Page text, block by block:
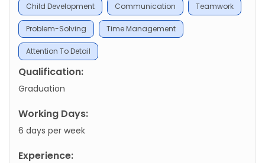
Child Development Communication Teamwork
Problem-Solving Time Management
Attention To Detail
Qualification:
Graduation
Working Days:
6 days per week
Experience: